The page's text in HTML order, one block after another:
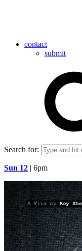
contact
submit
Search for:
Sun 12 | 6pm